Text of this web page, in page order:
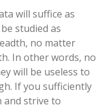
will suffice as
studied as
no matter
In other words, no
will be useless to
If you sufficiently
and strive to